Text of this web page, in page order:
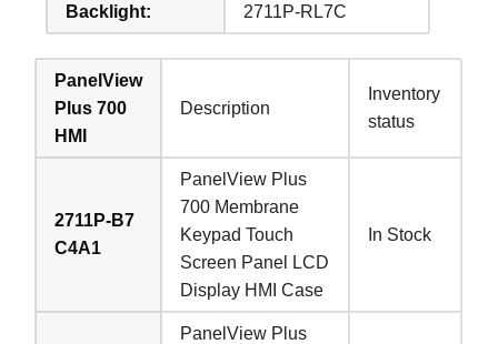
Backlight: 2711P-RL7C
PanelView
Plus 700
HMI
Description
Inventory
status
2711P-B7
C4A1
PanelView Plus
700 Membrane
Keypad Touch
Screen Panel LCD
Display HMI Case
In Stock
PanelView Plus